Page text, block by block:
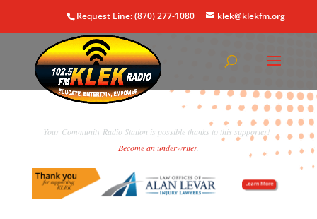
Request Line: (870) 277-1080 klek@klekfm.org
Your Community Radio Station is possible thanks to this supporter!
Become an underwriter.